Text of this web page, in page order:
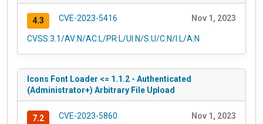
4.3 CVE-2023-5416 Nov 1, 2023
CVSS:3.1/AV:N/AC:L/PR:L/UI:N/S:U/C:N/I:L/A:N
Icons Font Loader <= 1.1.2 - Authenticated
(Administrator+) Arbitrary File Upload
7.2 CVE-2023-5860 Nov 1, 2023